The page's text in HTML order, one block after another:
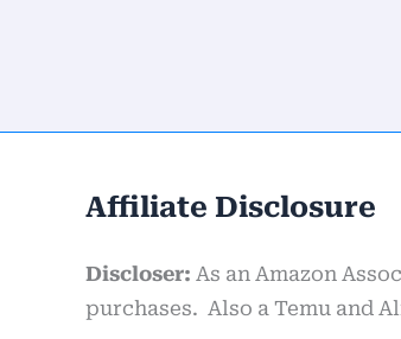
Affiliate Disclosure
Discloser: As an Amazon
purchases. Also a Temu and